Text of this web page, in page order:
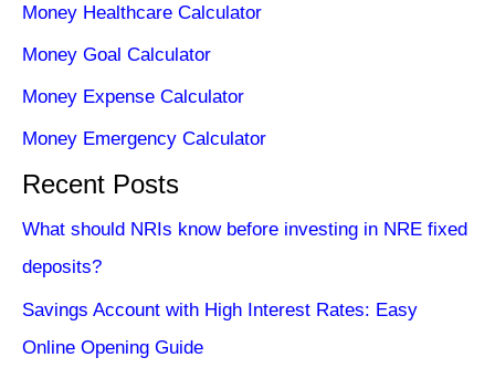
Money Healthcare Calculator
Money Goal Calculator
Money Expense Calculator
Money Emergency Calculator
Recent Posts
What should NRIs know before investing in NRE fixed
deposits?
Savings Account with High Interest Rates: Easy
Online Opening Guide